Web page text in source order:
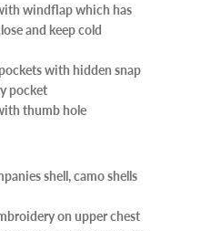
windflap which has
and keep cold
with hidden snap
pocket
thumb hole
shell, camo shells
on upper chest